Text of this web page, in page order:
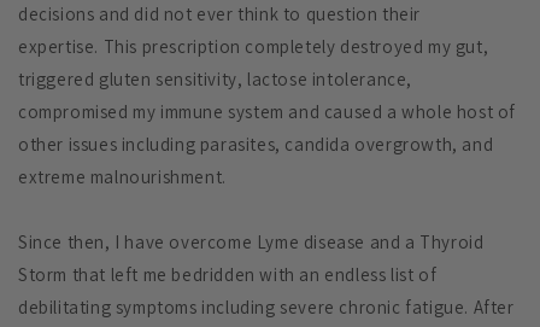
decisions and did not ever think to question their
expertise. This prescription completely destroyed my gut,
triggered gluten sensitivity, lactose intolerance,
compromised my immune system and caused a whole host of
other issues including parasites, candida overgrowth, and
extreme malnourishment.
Since then, I have overcome Lyme disease and a Thyroid
Storm that left me bedridden with an endless list of
debilitating symptoms including severe chronic fatigue. After